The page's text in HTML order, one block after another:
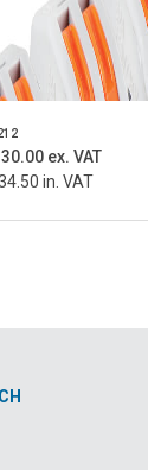
ex. VAT
in. VAT